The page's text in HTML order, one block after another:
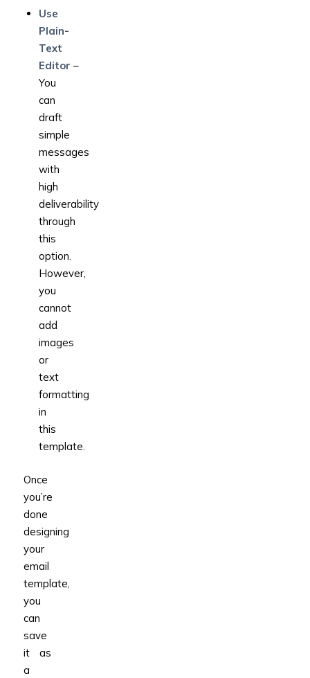
Use
Plain-
Text
Editor –
You
can
draft
simple
messages
with
high
deliverability
through
this
option.
However,
you
cannot
add
images
or
text
formatting
in
this
template.
Once
you’re
done
designing
your
email
template,
you
can
save
it as
a